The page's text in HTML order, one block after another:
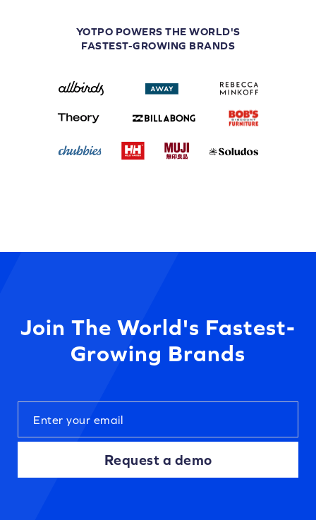
YOTPO POWERS THE WORLD'S
FASTEST-GROWING BRANDS
Join The World's Fastest-
Growing Brands
Request a demo